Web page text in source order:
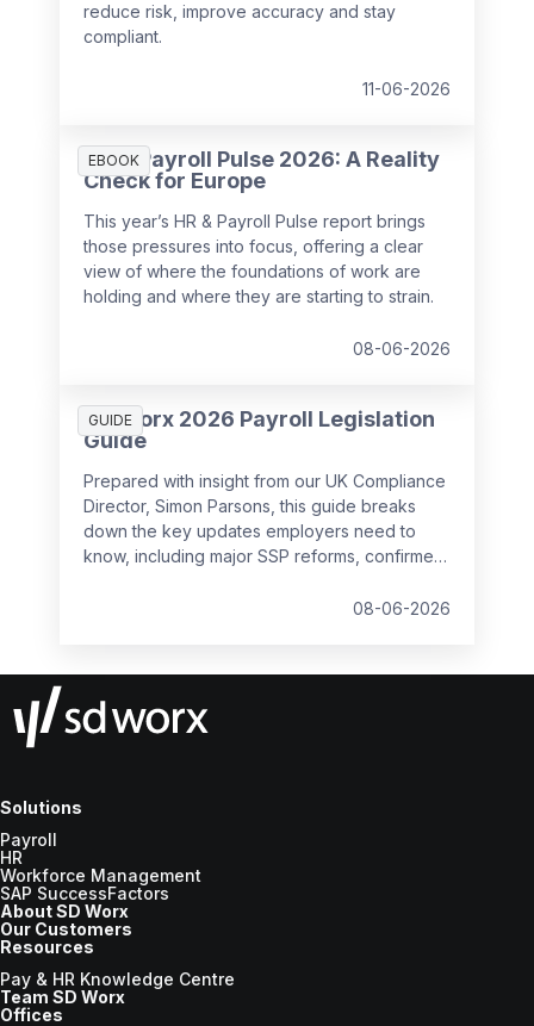
reduce risk, improve accuracy and stay
compliant.
11-06-2026
EBOOK
HR & Payroll Pulse 2026: A Reality
Check for Europe
This year’s HR & Payroll Pulse report brings
those pressures into focus, offering a clear
view of where the foundations of work are
holding and where they are starting to strain.
08-06-2026
GUIDE
SD Worx 2026 Payroll Legislation
Guide
Prepared with insight from our UK Compliance
Director, Simon Parsons, this guide breaks
down the key updates employers need to
know, including major SSP reforms, confirmed
Wage changes, and what to prepare before
08-06-2026
Solutions
Payroll
HR
Workforce Management
SAP SuccessFactors
About SD Worx
Our Customers
Resources
Pay & HR Knowledge Centre
Team SD Worx
Offices